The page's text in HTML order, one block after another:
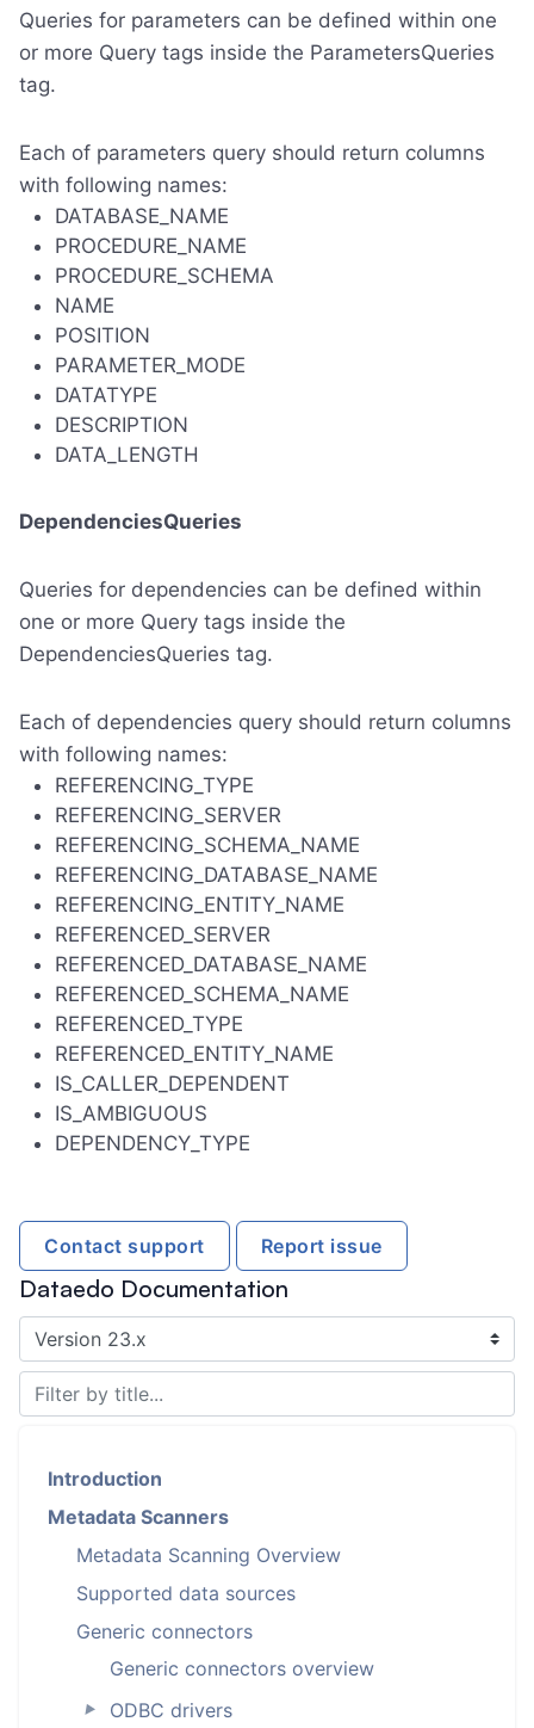
Queries for parameters can be defined within one
or more Query tags inside the ParametersQueries
tag.
Each of parameters query should return columns
with following names:
DATABASE_NAME
PROCEDURE_NAME
PROCEDURE_SCHEMA
NAME
POSITION
PARAMETER_MODE
DATATYPE
DESCRIPTION
DATA_LENGTH
DependenciesQueries
Queries for dependencies can be defined within
one or more Query tags inside the
DependenciesQueries tag.
Each of dependencies query should return columns
with following names:
REFERENCING_TYPE
REFERENCING_SERVER
REFERENCING_SCHEMA_NAME
REFERENCING_DATABASE_NAME
REFERENCING_ENTITY_NAME
REFERENCED_SERVER
REFERENCED_DATABASE_NAME
REFERENCED_SCHEMA_NAME
REFERENCED_TYPE
REFERENCED_ENTITY_NAME
IS_CALLER_DEPENDENT
IS_AMBIGUOUS
DEPENDENCY_TYPE
Contact support Report issue
Dataedo Documentation
Introduction
Metadata Scanners
Metadata Scanning Overview
Supported data sources
Generic connectors
Generic connectors overview
►
ODBC drivers